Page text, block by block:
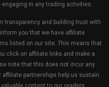
in any trading activities.
transparency and building trust with
you that we have affiliate
listed on our site. This means that
click on affiliate links and make a
note that this does not incur any
affiliate partnerships help us sustain
content to our readers.